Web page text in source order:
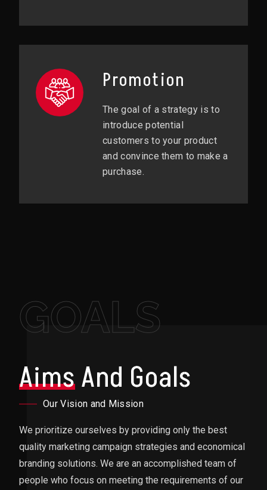
Promotion
The goal of a strategy is to
introduce potential
customers to your product
and convince them to make a
purchase.
GOALS
AimsAnd Goals
Our Vision and Mission
We prioritize ourselves by providing only the best
quality marketing campaign strategies and economical
branding solutions. We are an accomplished team of
people who focus on meeting the requirements of our